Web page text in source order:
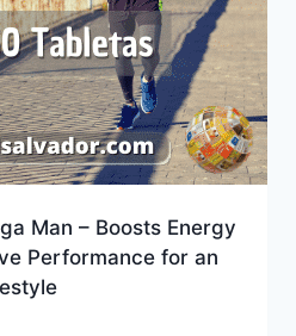
Man – Boosts Energy
Performance for an